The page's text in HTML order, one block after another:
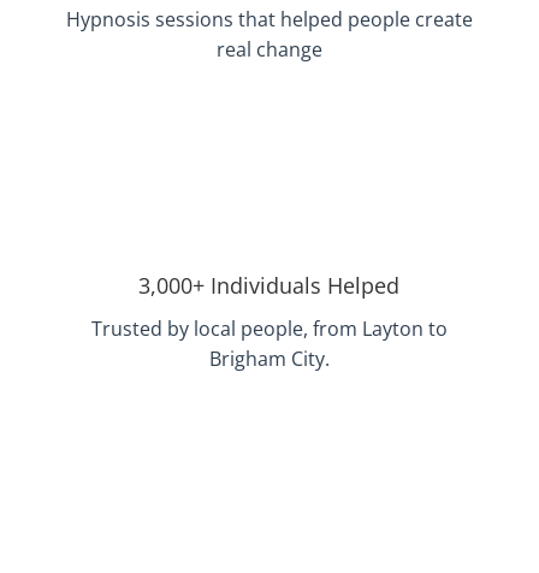
Hypnosis sessions that helped people create
real change
3,000+ Individuals Helped
Trusted by local people, from Layton to
Brigham City.